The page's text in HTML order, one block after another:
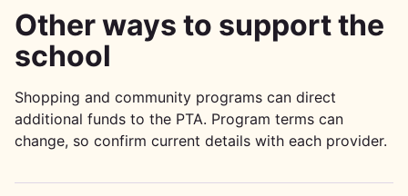
Other ways to support the
school
Shopping and community programs can direct
additional funds to the PTA. Program terms can
change, so confirm current details with each provider.